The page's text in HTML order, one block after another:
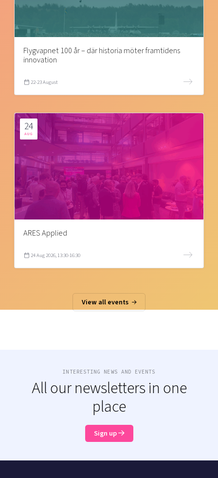
Flygvapnet 100 år – där historia möter framtidens
innovation
22-23 August
24
AUG
ARES Applied
24 Aug 2026, 13:30-16:30
View all events
INTERESTING NEWS AND EVENTS
All our newsletters in one
place
Sign up